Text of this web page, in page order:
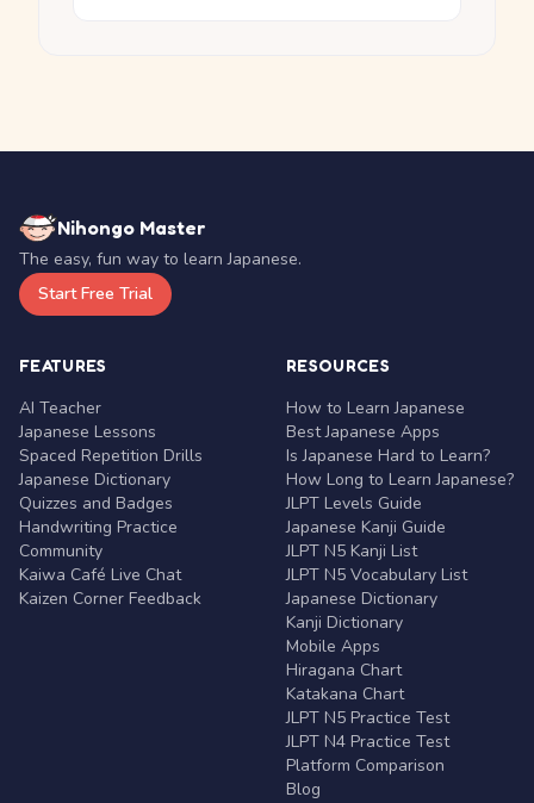
Nihongo Master
The easy, fun way to learn Japanese.
Start Free Trial
FEATURES
AI Teacher
Japanese Lessons
Spaced Repetition Drills
Japanese Dictionary
Quizzes and Badges
Handwriting Practice
Community
Kaiwa Café Live Chat
Kaizen Corner Feedback
RESOURCES
How to Learn Japanese
Best Japanese Apps
Is Japanese Hard to Learn?
How Long to Learn Japanese?
JLPT Levels Guide
Japanese Kanji Guide
JLPT N5 Kanji List
JLPT N5 Vocabulary List
Japanese Dictionary
Kanji Dictionary
Mobile Apps
Hiragana Chart
Katakana Chart
JLPT N5 Practice Test
JLPT N4 Practice Test
Platform Comparison
Blog